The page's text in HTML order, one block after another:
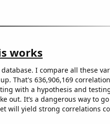
works
I compare all these
That's 636,906,169
with a hypothesis and
out. It’s a dangerous way to
will yield strong correlations